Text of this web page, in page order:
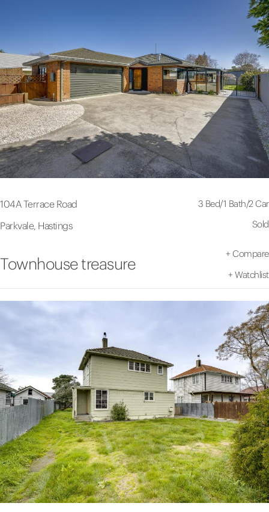
104A Terrace Road
Parkvale, Hastings
3 Bed/1 Bath/2 Car
Sold
Townhouse treasure
+ Compare
+ Watchlist